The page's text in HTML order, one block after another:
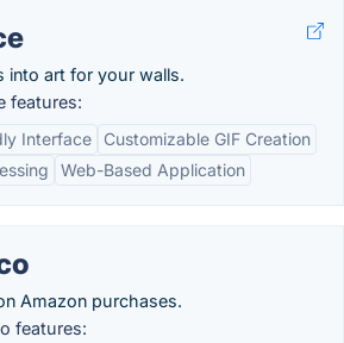
into art for your walls.
features:
Interface
Customizable GIF Creation
Web-Based Application
Amazon purchases.
features: